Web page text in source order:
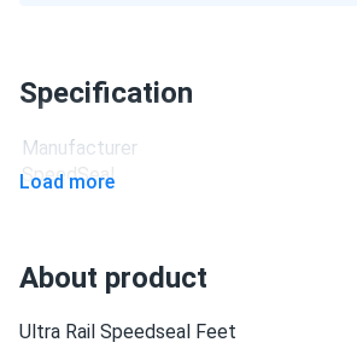
Specification
Manufacturer
SpeedSeal
Load more
About product
Ultra Rail Speedseal Feet